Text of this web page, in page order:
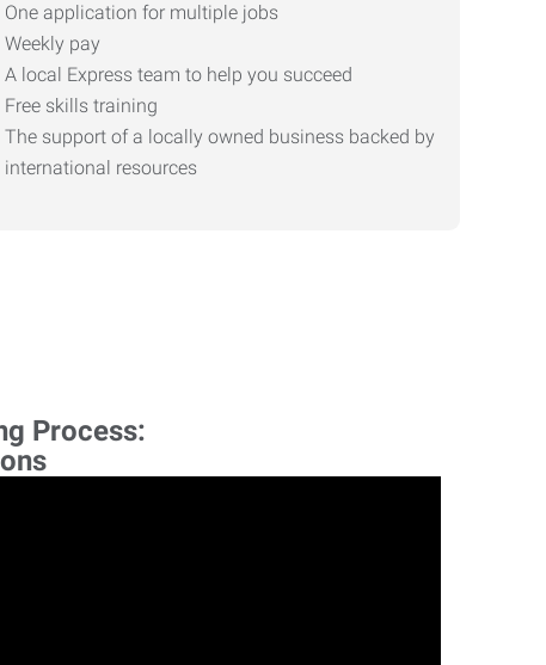
One application for multiple jobs
Weekly pay
A local Express team to help you succeed
Free skills training
The support of a locally owned business backed by
international resources
Process: